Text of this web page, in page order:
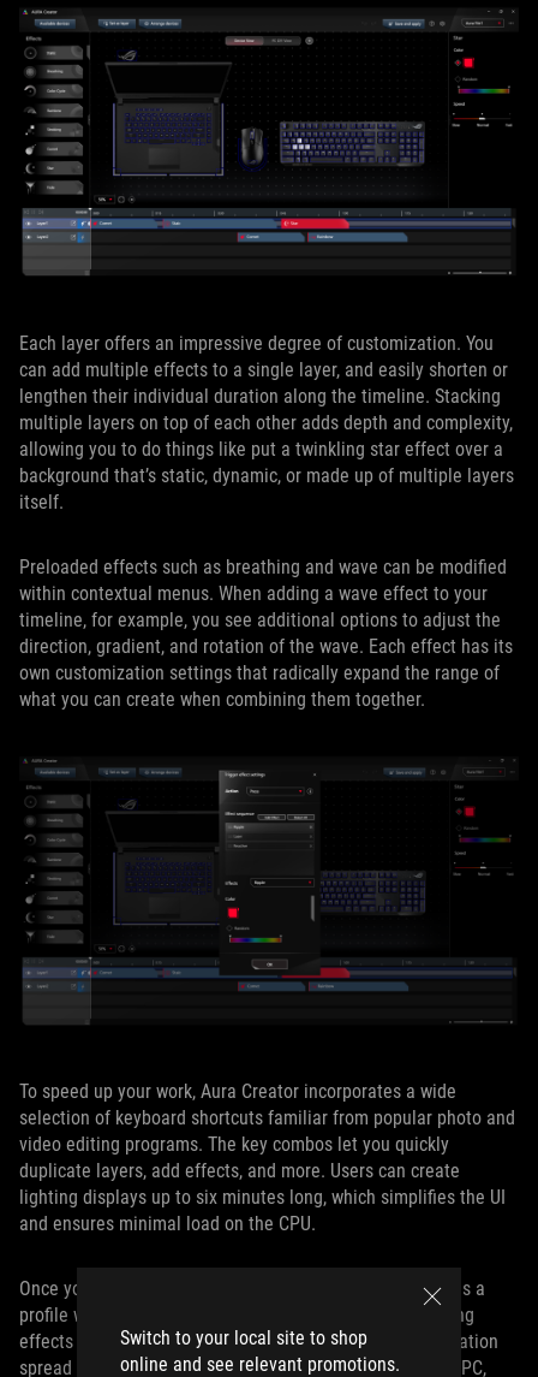
Switch to your local site to shop
online and see relevant promotions.
Each layer offers an impressive degree of customization. You
can add multiple effects to a single layer, and easily shorten or
lengthen their individual duration along the timeline. Stacking
multiple layers on top of each other adds depth and complexity,
allowing you to do things like put a twinkling star effect over a
background that’s static, dynamic, or made up of multiple layers
itself.
Preloaded effects such as breathing and wave can be modified
within contextual menus. When adding a wave effect to your
timeline, for example, you see additional options to adjust the
direction, gradient, and rotation of the wave. Each effect has its
own customization settings that radically expand the range of
what you can create when combining them together.
To speed up your work, Aura Creator incorporates a wide
selection of keyboard shortcuts familiar from popular photo and
video editing programs. The key combos let you quickly
duplicate layers, add effects, and more. Users can create
lighting displays up to six minutes long, which simplifies the UI
and ensures minimal load on the CPU.
Once you’ve created your unique effect, you can save it as a
profile within the editor. Whether you want visually striking
effects that are perfectly synchronized or custom illumination
spread across multiple layers and different parts of your PC,